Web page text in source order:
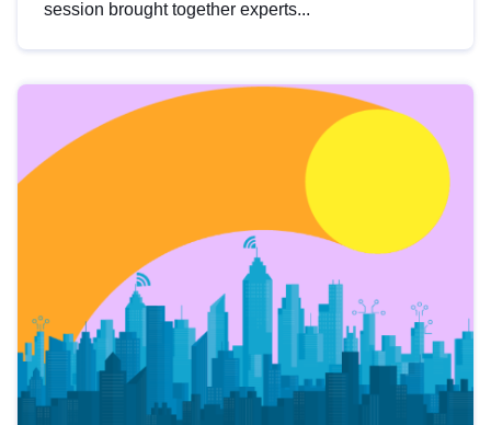
session brought together experts...